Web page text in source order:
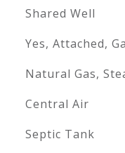
Shared Well
Yes, Attached,
Natural Gas,
Central Air
Septic Tank